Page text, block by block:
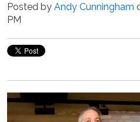
Posted by Andy Cunningham
PM